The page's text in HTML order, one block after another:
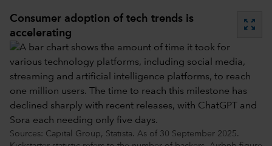
Consumer adoption of tech trends is
accelerating
zoom_out_map
Sources: Capital Group, Statista. As of 30 September 2025.